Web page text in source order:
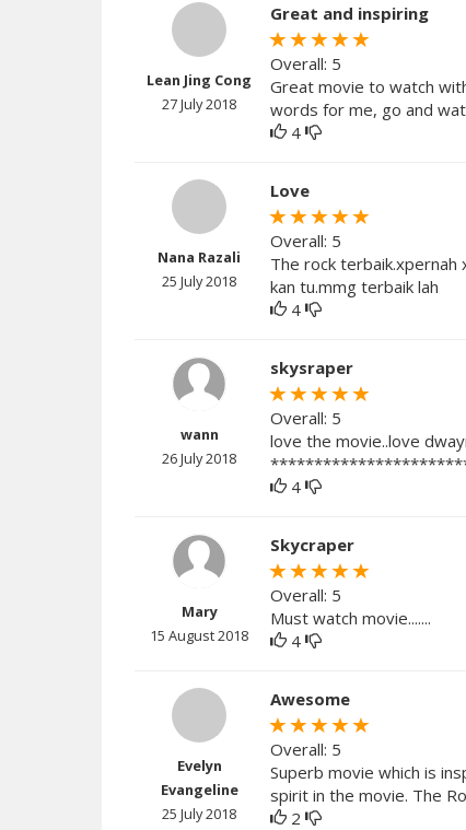
Lean Jing Cong
27 July 2018
Great and inspiring
Overall: 5
Great movie to watch
words for me, go and
4
Nana Razali
25 July 2018
Love
Overall: 5
The rock
kan tu.mmg terbaik lah
4
wann
26 July 2018
skysraper
Overall: 5
love the movie..love
4
Mary
15 August 2018
Skycraper
Overall: 5
Must watch movie.......
4
Evelyn
Evangeline
25 July 2018
Awesome
Overall: 5
Superb movie which is
spirit in the movie. The
2